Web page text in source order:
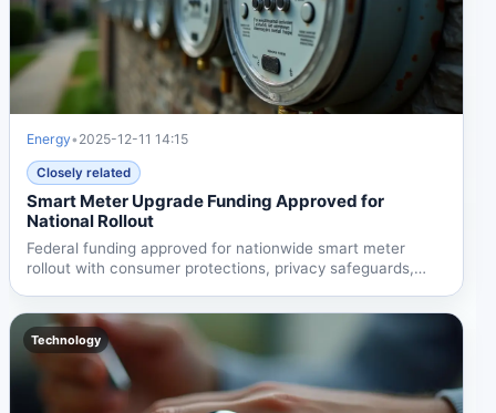
Energy• 2025-12-11 14:15
Closely related
Smart Meter Upgrade Funding Approved for
National Rollout
Federal funding approved for nationwide smart meter
rollout with consumer protections, privacy safeguards,
Technology